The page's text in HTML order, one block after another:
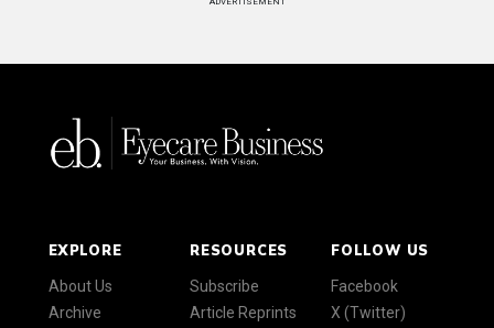
EXPLORE
About Us
Archive
RESOURCES
Subscribe
Article Reprints
FOLLOW US
Facebook
X (Twitter)